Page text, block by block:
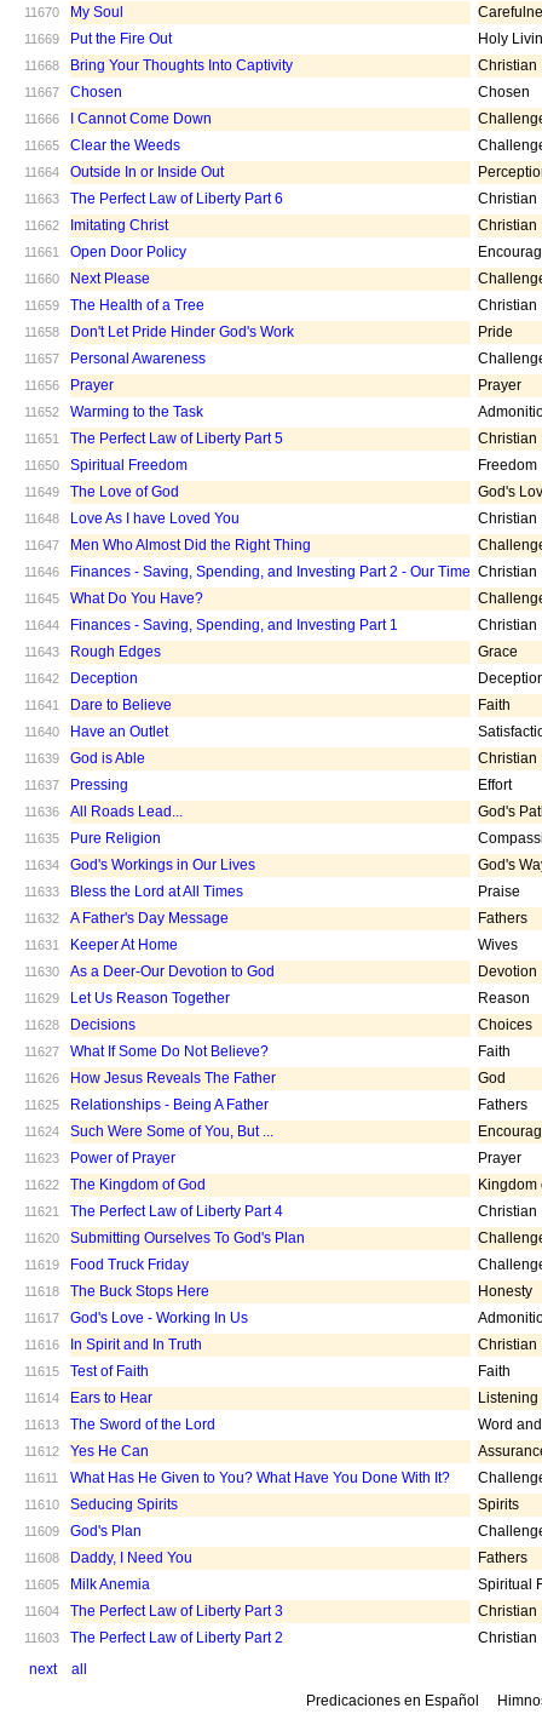
11670 My Soul
11669 Put the Fire Out Holy
11668 Bring Your Thoughts Into Captivity Christian
11667 Chosen Chosen
11666 I Cannot Come Down
11665 Clear the Weeds
11664 Outside In or Inside Out
11663 The Perfect Law of Liberty Part 6 Christian
11662 Imitating Christ Christian
11661 Open Door Policy
11660 Next Please
11659 The Health of a Tree Christian
11658 Don't Let Pride Hinder God's Work Pride
11657 Personal Awareness
11656 Prayer Prayer
11652 Warming to the Task
11651 The Perfect Law of Liberty Part 5 Christian
11650 Spiritual Freedom Freedom
11649 The Love of God God's
11648 Love As I have Loved You Christian
11647 Men Who Almost Did the Right Thing
11646 Finances - Saving, Spending, and Investing Part 2 - Our Time Christian
11645 What Do You Have?
11644 Finances - Saving, Spending, and Investing Part 1 Christian
11643 Rough Edges Grace
11642 Deception
11641 Dare to Believe Faith
11640 Have an Outlet
11639 God is Able Christian
11637 Pressing Effort
11636 All Roads Lead... God's
11635 Pure Religion
11634 God's Workings in Our Lives God's
11633 Bless the Lord at All Times Praise
11632 A Father's Day Message Fathers
11631 Keeper At Home Wives
11630 As a Deer-Our Devotion to God Devotion
11629 Let Us Reason Together Reason
11628 Decisions Choices
11627 What If Some Do Not Believe? Faith
11626 How Jesus Reveals The Father God
11625 Relationships - Being A Father Fathers
11624 Such Were Some of You, But ...
11623 Power of Prayer Prayer
11622 The Kingdom of God Kingdom
11621 The Perfect Law of Liberty Part 4 Christian
11620 Submitting Ourselves To God's Plan
11619 Food Truck Friday
11618 The Buck Stops Here Honesty
11617 God's Love - Working In Us
11616 In Spirit and In Truth Christian
11615 Test of Faith Faith
11614 Ears to Hear Listening
11613 The Sword of the Lord Word
11612 Yes He Can
11611 What Has He Given to You? What Have You Done With It?
11610 Seducing Spirits Spirits
11609 God's Plan
11608 Daddy, I Need You Fathers
11605 Milk Anemia Spiritual
11604 The Perfect Law of Liberty Part 3 Christian
11603 The Perfect Law of Liberty Part 2
Christian
next
all
Predicaciones en Español